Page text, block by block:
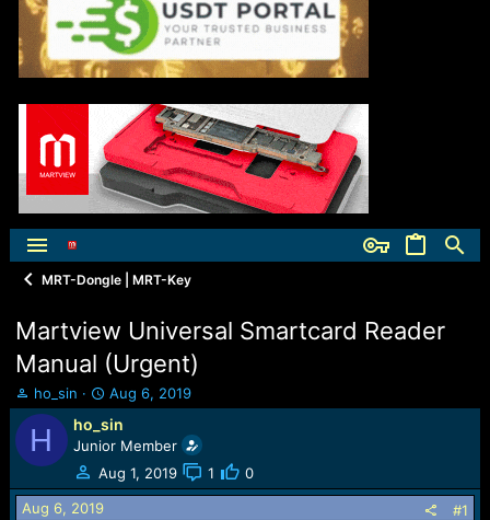
MRT-Dongle | MRT-Key
Martview Universal Smartcard Reader
Manual (Urgent)
T
h
r
e
a
d
s
ho_sin
S
t
a
r
t
d
Aug 6, 2019
H ho_sin
Junior Member
Aug 1, 2019
1 0
Aug 6, 2019 #1